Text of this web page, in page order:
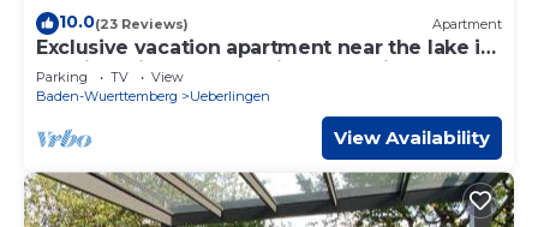
10.0(23 Reviews) Apartment
Exclusive vacation apartment near the lake in
a residential complex with a park-like garden
Parking TV
View
Baden-Wuerttemberg
Ueberlingen
View Availability